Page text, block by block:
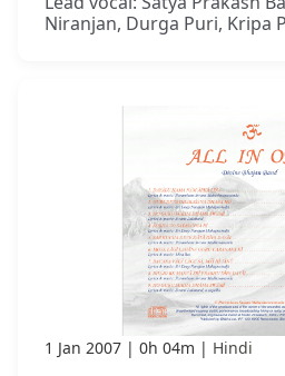
Niranjan, Durga Puri, Kripa
1 Jan 2007 0h 04m Hindi